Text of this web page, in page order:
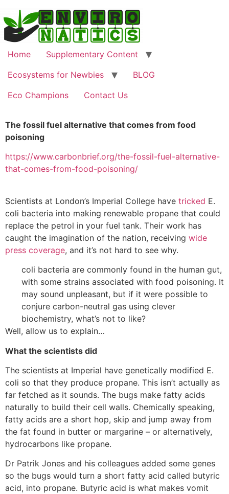
Home
Supplementary Content
Ecosystems for Newbies
BLOG
Eco Champions
Contact Us
The fossil fuel alternative that comes from food
poisoning
https://www.carbonbrief.org/the-fossil-fuel-alternative-
that-comes-from-food-poisoning/
Scientists at London’s Imperial College have tricked E.
coli bacteria into making renewable propane that could
replace the petrol in your fuel tank. Their work has
caught the imagination of the nation, receiving wide
press coverage, and it’s not hard to see why.
coli bacteria are commonly found in the human gut,
with some strains associated with food poisoning. It
may sound unpleasant, but if it were possible to
conjure carbon-neutral gas using clever
biochemistry, what’s not to like?
Well, allow us to explain…
What the scientists did
The scientists at Imperial have genetically modified E.
coli so that they produce propane. This isn’t actually as
far fetched as it sounds. The bugs make fatty acids
naturally to build their cell walls. Chemically speaking,
fatty acids are a short hop, skip and jump away from
the fat found in butter or margarine – or alternatively,
hydrocarbons like propane.
Dr Patrik Jones and his colleagues added some genes
so the bugs would turn a short fatty acid called butyric
acid, into propane. Butyric acid is what makes vomit